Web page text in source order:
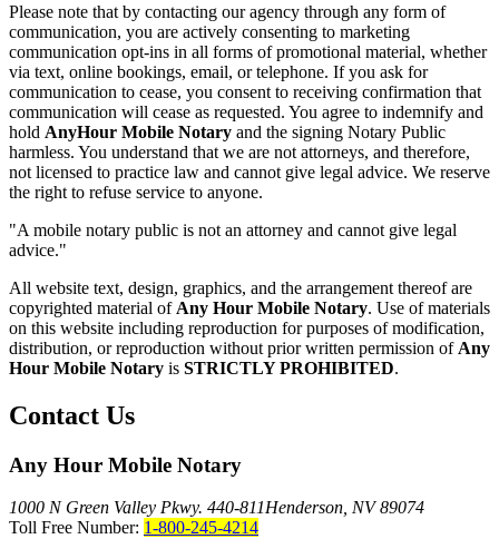
Please note that by contacting our agency through any form of
communication, you are actively consenting to marketing
communication opt-ins in all forms of promotional material, whether
via text, online bookings, email, or telephone. If you ask for
communication to cease, you consent to receiving confirmation that
communication will cease as requested. You agree to indemnify and
hold AnyHour Mobile Notary and the signing Notary Public
harmless. You understand that we are not attorneys, and therefore,
not licensed to practice law and cannot give legal advice. We reserve
the right to refuse service to anyone.
"A mobile notary public is not an attorney and cannot give legal
advice."
All website text, design, graphics, and the arrangement thereof are
copyrighted material of Any Hour Mobile Notary. Use of materials
on this website including reproduction for purposes of modification,
distribution, or reproduction without prior written permission of Any
Hour Mobile Notary is STRICTLY PROHIBITED.
Contact Us
Any Hour Mobile Notary
1000 N Green Valley Pkwy. 440-811Henderson, NV 89074
Toll Free Number: 1-800-245-4214